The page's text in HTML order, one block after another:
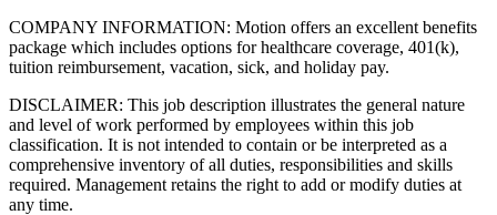
COMPANY INFORMATION: Motion offers an excellent benefits
package which includes options for healthcare coverage, 401(k),
tuition reimbursement, vacation, sick, and holiday pay.
DISCLAIMER: This job description illustrates the general nature
and level of work performed by employees within this job
classification. It is not intended to contain or be interpreted as a
comprehensive inventory of all duties, responsibilities and skills
required. Management retains the right to add or modify duties at
any time.